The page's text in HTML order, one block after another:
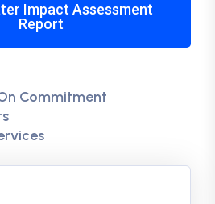
Impact Assessment
Report
Commitment